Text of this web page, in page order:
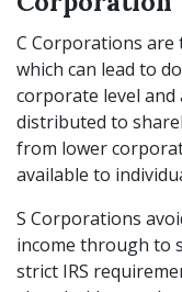
C Corporations
which can lead to
corporate level and
distributed to
from lower
available to
S Corporations
income through to
strict IRS